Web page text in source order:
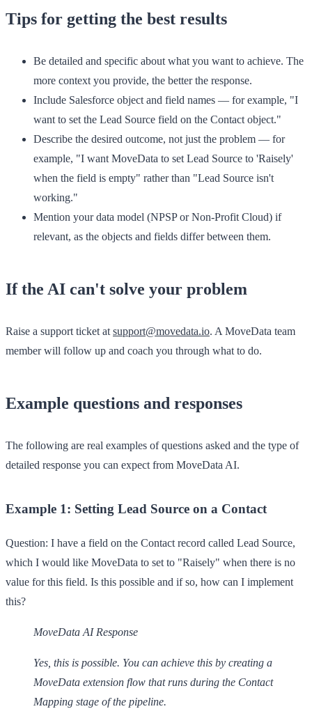
Tips for getting the best results
Be detailed and specific about what you want to achieve. The
more context you provide, the better the response.
Include Salesforce object and field names — for example, "I
want to set the Lead Source field on the Contact object."
Describe the desired outcome, not just the problem — for
example, "I want MoveData to set Lead Source to 'Raisely'
when the field is empty" rather than "Lead Source isn't
working."
Mention your data model (NPSP or Non-Profit Cloud) if
relevant, as the objects and fields differ between them.
If the AI can't solve your problem
Raise a support ticket at support@movedata.io. A MoveData team
member will follow up and coach you through what to do.
Example questions and responses
The following are real examples of questions asked and the type of
detailed response you can expect from MoveData AI.
Example 1: Setting Lead Source on a Contact
Question: I have a field on the Contact record called Lead Source,
which I would like MoveData to set to "Raisely" when there is no
value for this field. Is this possible and if so, how can I implement
this?
MoveData AI Response
Yes, this is possible. You can achieve this by creating a
MoveData extension flow that runs during the Contact
Mapping stage of the pipeline.